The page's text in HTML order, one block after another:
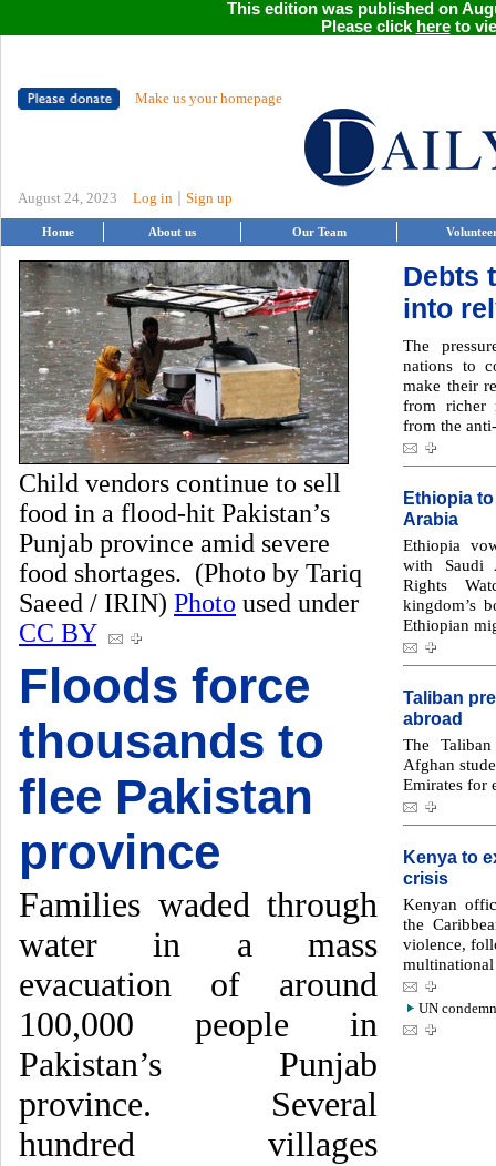
This edition was published on
Please click hereto
Make us your homepage
August 24, 2023 Log in Sign up
Home About us Our Team
Child vendors continue to sell
food in a flood-hit Pakistan’s
Punjab province amid severe
food shortages. (Photo by Tariq
Saeed / IRIN) Photo used under
CC BY
Floods force
thousands to
flee Pakistan
province
Families waded through
water in a mass
evacuation of around
100,000 people in
Pakistan’s Punjab
province. Several
hundred villages
Debts
into
The
nations to
make their
from richer
from the
Ethiopia
Arabia
Ethiopia
with Saudi
Rights
kingdom’s
Ethiopian
Taliban
abroad
The
Afghan
Emirates for
Kenya to
crisis
Kenyan
the
violence,
UN